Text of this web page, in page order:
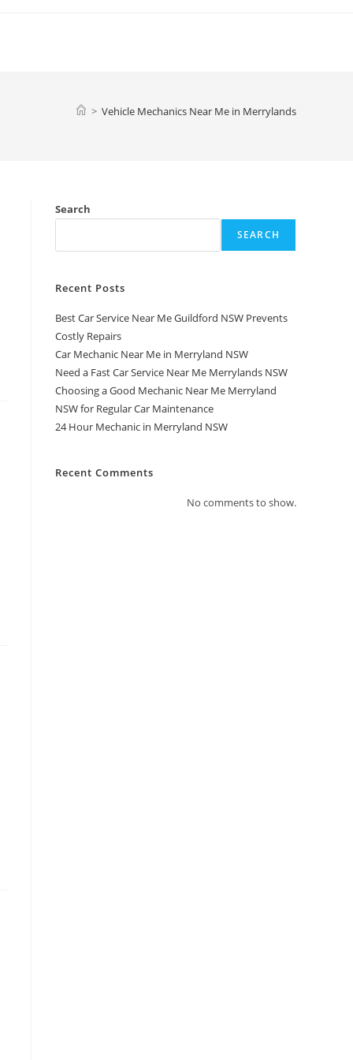
> Vehicle Mechanics Near Me in Merrylands
Search
SEARCH
Recent Posts
Best Car Service Near Me Guildford NSW Prevents
Costly Repairs
Car Mechanic Near Me in Merryland NSW
Need a Fast Car Service Near Me Merrylands NSW
Choosing a Good Mechanic Near Me Merryland
NSW for Regular Car Maintenance
24 Hour Mechanic in Merryland NSW
Recent Comments
No comments to show.